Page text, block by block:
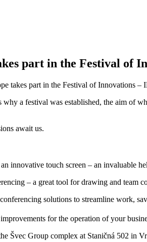
part in the Festival of
takes part in the Festival of Innovations –
a festival was established, the aim of
await us.
innovative touch screen – an invaluable
– a great tool for drawing and team
solutions to streamline work,
for the operation of your
Švec Group complex at Staničná 502 in